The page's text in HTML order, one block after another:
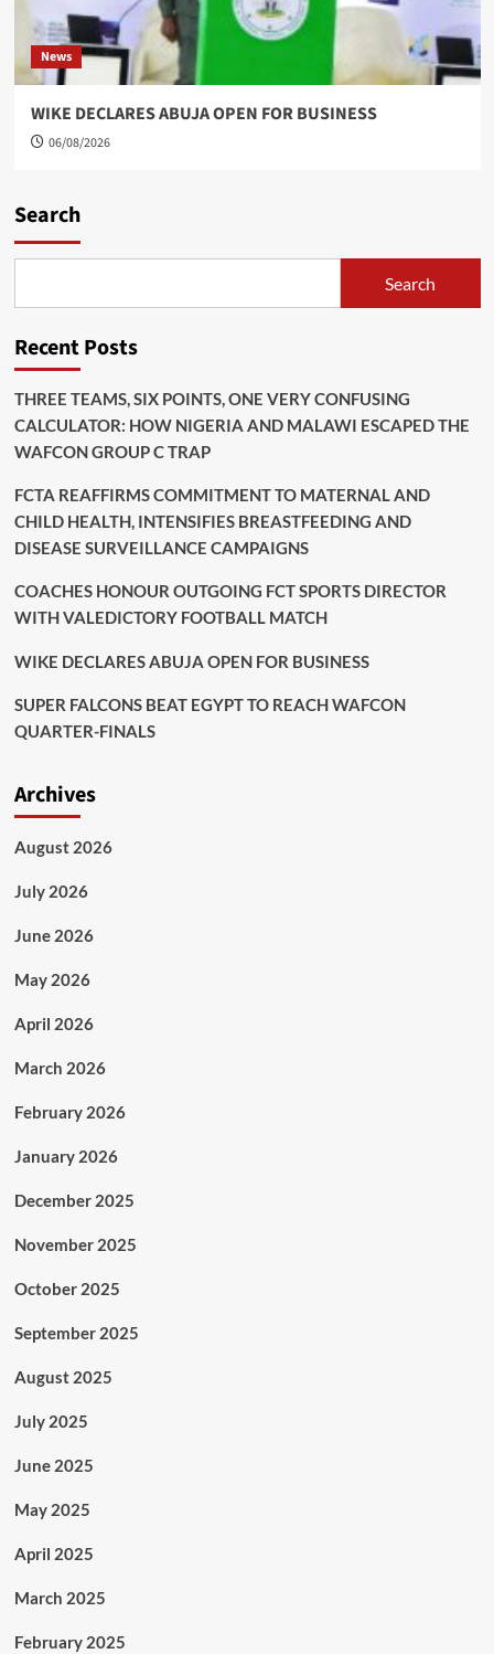
News
WIKE DECLARES ABUJA OPEN FOR BUSINESS
06/08/2026
Search
Search
Recent Posts
THREE TEAMS, SIX POINTS, ONE VERY CONFUSING
CALCULATOR: HOW NIGERIA AND MALAWI ESCAPED THE
WAFCON GROUP C TRAP
FCTA REAFFIRMS COMMITMENT TO MATERNAL AND
CHILD HEALTH, INTENSIFIES BREASTFEEDING AND
DISEASE SURVEILLANCE CAMPAIGNS
COACHES HONOUR OUTGOING FCT SPORTS DIRECTOR
WITH VALEDICTORY FOOTBALL MATCH
WIKE DECLARES ABUJA OPEN FOR BUSINESS
SUPER FALCONS BEAT EGYPT TO REACH WAFCON
QUARTER-FINALS
Archives
August 2026
July 2026
June 2026
May 2026
April 2026
March 2026
February 2026
January 2026
December 2025
November 2025
October 2025
September 2025
August 2025
July 2025
June 2025
May 2025
April 2025
March 2025
February 2025